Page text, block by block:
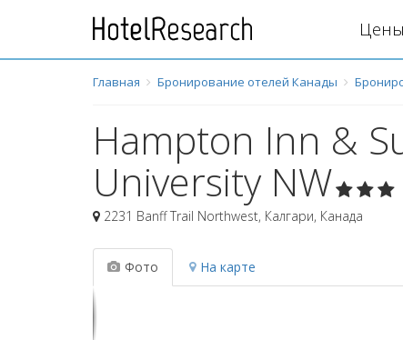
Главная Бронирование отелей Канады
Hampton Inn &
University NW
2231 Banff Trail Northwest, Калгари, Канада
Фото На карте